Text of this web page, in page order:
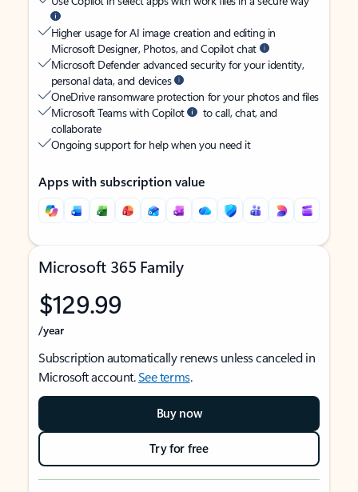
Higher usage for AI image creation and editing in
Microsoft Designer, Photos, and Copilot chat
Microsoft Defender advanced security for your identity,
personal data, and devices
OneDrive ransomware protection for your photos and files
Microsoft Teams with Copilot
to call, chat, and
collaborate
Ongoing support for help when you need it
Apps with subscription value
Microsoft 365 Family
$129.99
/year
Subscription automatically renews unless canceled in
Microsoft account.See terms.
Buy now
Try for free